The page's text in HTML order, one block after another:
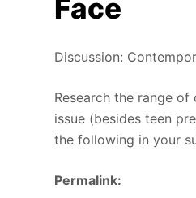
Face
Discussion:
Research the range
issue (besides teen
the following in your
Permalink: